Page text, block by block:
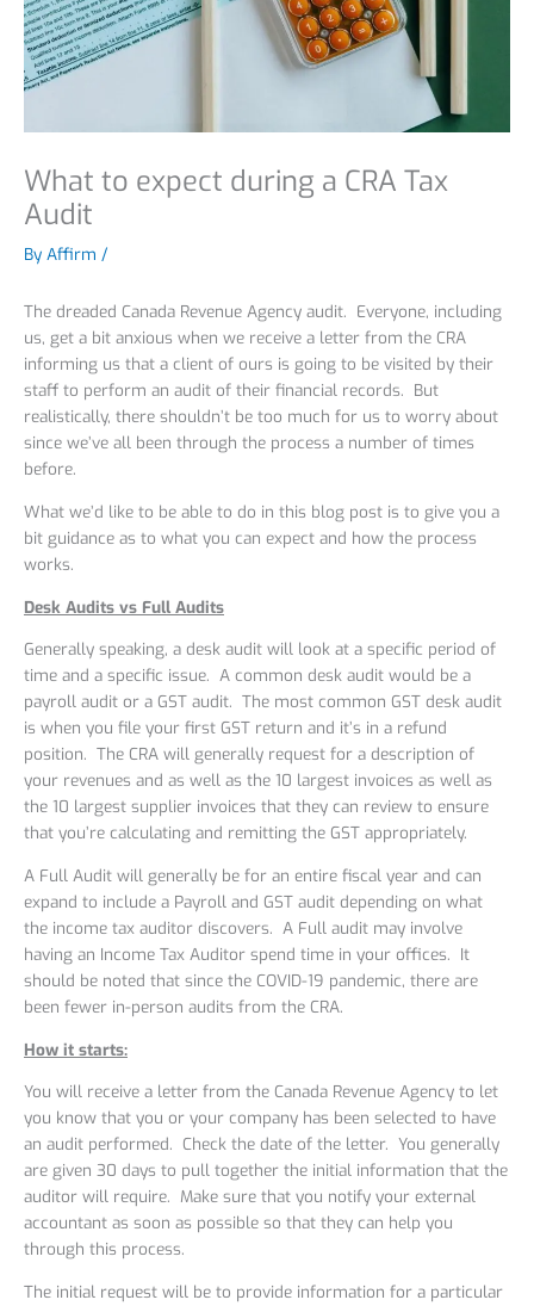
What to expect during a CRA Tax
Audit
By Affirm /
The dreaded Canada Revenue Agency audit. Everyone, including
us, get a bit anxious when we receive a letter from the CRA
informing us that a client of ours is going to be visited by their
staff to perform an audit of their financial records. But
realistically, there shouldn’t be too much for us to worry about
since we’ve all been through the process a number of times
before.
What we’d like to be able to do in this blog post is to give you a
bit guidance as to what you can expect and how the process
works.
Desk Audits vs Full Audits
Generally speaking, a desk audit will look at a specific period of
time and a specific issue. A common desk audit would be a
payroll audit or a GST audit. The most common GST desk audit
is when you file your first GST return and it’s in a refund
position. The CRA will generally request for a description of
your revenues and as well as the 10 largest invoices as well as
the 10 largest supplier invoices that they can review to ensure
that you’re calculating and remitting the GST appropriately.
A Full Audit will generally be for an entire fiscal year and can
expand to include a Payroll and GST audit depending on what
the income tax auditor discovers. A Full audit may involve
having an Income Tax Auditor spend time in your offices. It
should be noted that since the COVID-19 pandemic, there are
been fewer in-person audits from the CRA.
How it starts:
You will receive a letter from the Canada Revenue Agency to let
you know that you or your company has been selected to have
an audit performed. Check the date of the letter. You generally
are given 30 days to pull together the initial information that the
auditor will require. Make sure that you notify your external
accountant as soon as possible so that they can help you
through this process.
The initial request will be to provide information for a particular